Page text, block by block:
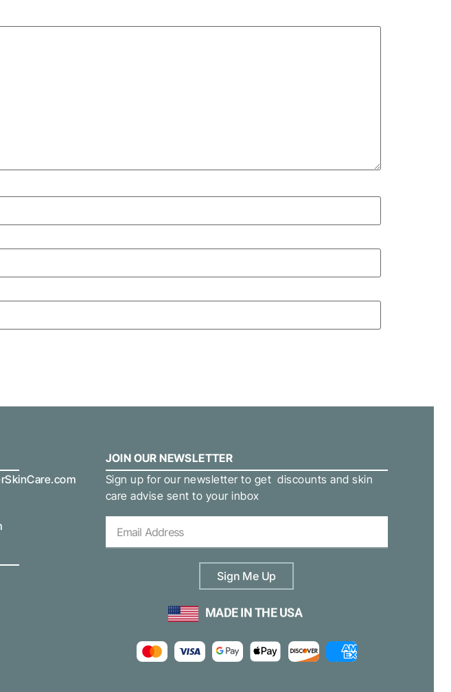
JOIN OUR NEWSLETTER
Sign up for our newsletter to get discounts and skin
care advise sent to your inbox
Sign Me Up
MADE IN THE USA